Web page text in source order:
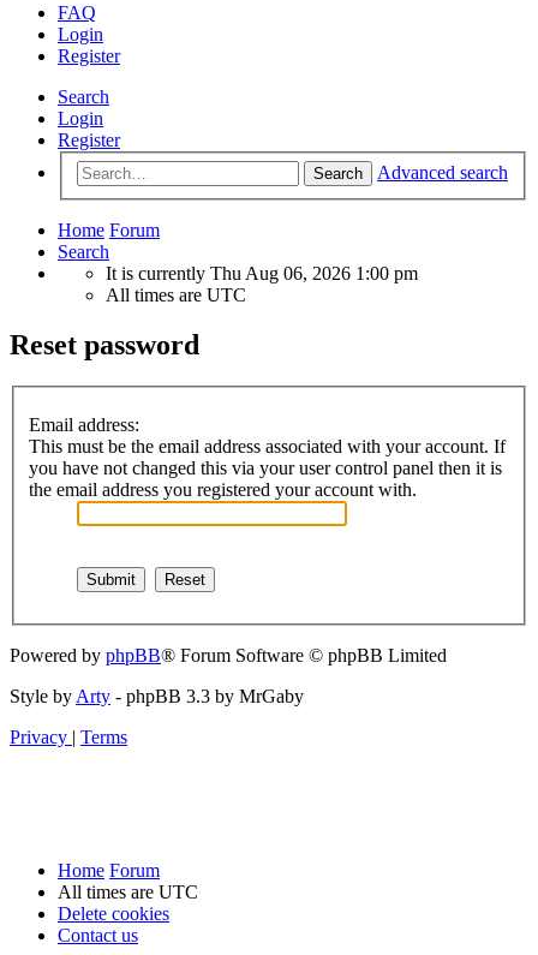
FAQ
Login
Register
Search
Login
Register
Search Advanced search
Home Forum
Search
It is currently Thu Aug 06, 2026 1:00 pm
All times are UTC
Reset password
Email address:
This must be the email address associated with your account. If
you have not changed this via your user control panel then it is
the email address you registered your account with.
Powered by phpBB® Forum Software © phpBB Limited
Style by Arty - phpBB 3.3 by MrGaby
Privacy | Terms
Home Forum
All times are UTC
Delete cookies
Contact us